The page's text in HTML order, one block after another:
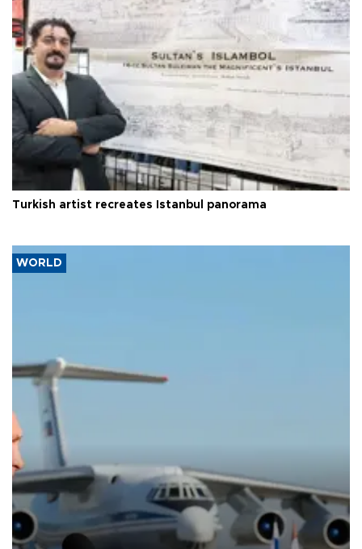
Turkish artist recreates Istanbul panorama
WORLD